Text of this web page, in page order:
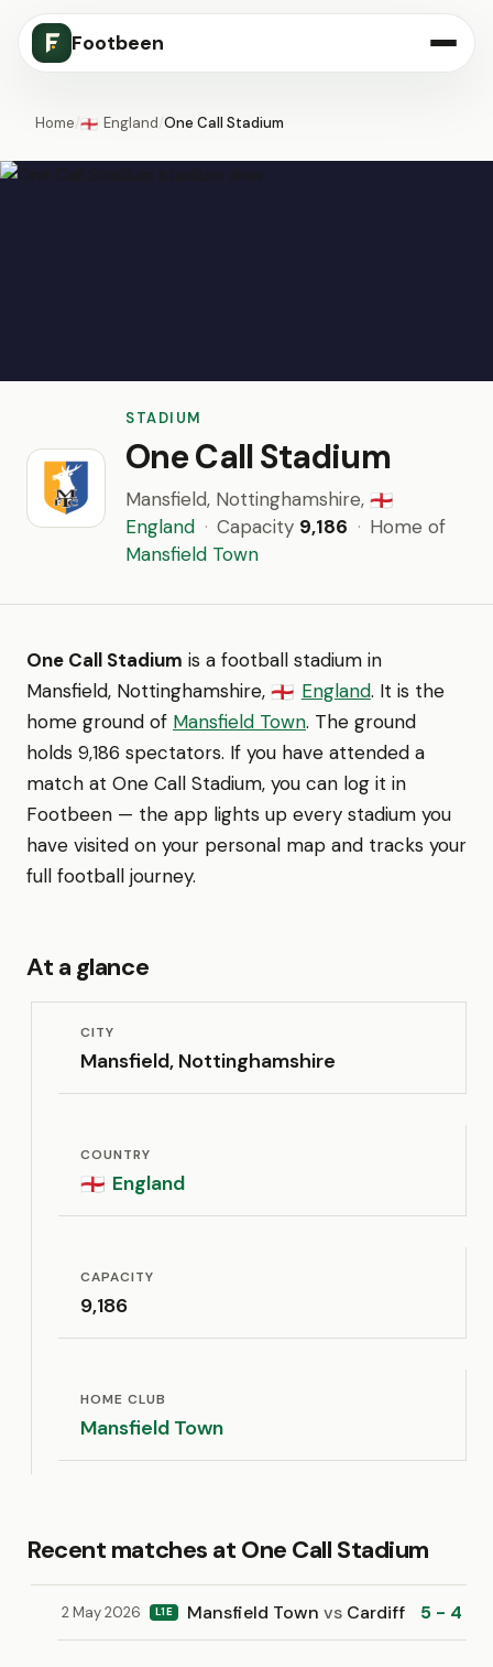
Footbeen
Home/🏴󠁧󠁢󠁥󠁮󠁧󠁿 England/One Call Stadium
STADIUM
One Call Stadium
Mansfield, Nottinghamshire, 🏴󠁧󠁢󠁥󠁮󠁧󠁿
England · Capacity 9,186 · Home of
Mansfield Town
One Call Stadium is a football stadium in
Mansfield, Nottinghamshire, 🏴󠁧󠁢󠁥󠁮󠁧󠁿 England. It is the
home ground of Mansfield Town. The ground
holds 9,186 spectators. If you have attended a
match at One Call Stadium, you can log it in
Footbeen — the app lights up every stadium you
have visited on your personal map and tracks your
full football journey.
At a glance
CITY
Mansfield, Nottinghamshire
COUNTRY
🏴󠁧󠁢󠁥󠁮󠁧󠁿 England
CAPACITY
9,186
HOME CLUB
Mansfield Town
Recent matches at One Call Stadium
2 May 2026 L1E Mansfield Townvs Cardiff 5 - 4